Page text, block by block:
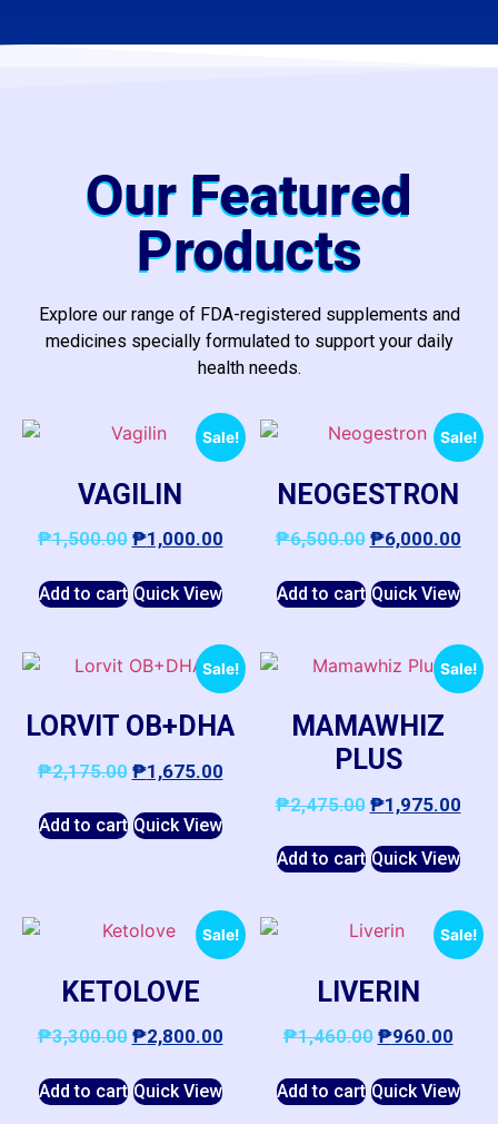
Our Featured
Products
Explore our range of FDA-registered supplements and
medicines specially formulated to support your daily
health needs.
Sale!
VAGILIN
₱1,500.00 ₱1,000.00
Add to cart Quick View
Sale!
NEOGESTRON
₱6,500.00 ₱6,000.00
Add to cart Quick View
Sale!
LORVIT OB+DHA
₱2,175.00 ₱1,675.00
Add to cart Quick View
Sale!
MAMAWHIZ
PLUS
₱2,475.00 ₱1,975.00
Add to cart Quick View
Sale!
KETOLOVE
₱3,300.00 ₱2,800.00
Add to cart Quick View
Sale!
LIVERIN
₱1,460.00 ₱960.00
Add to cart Quick View